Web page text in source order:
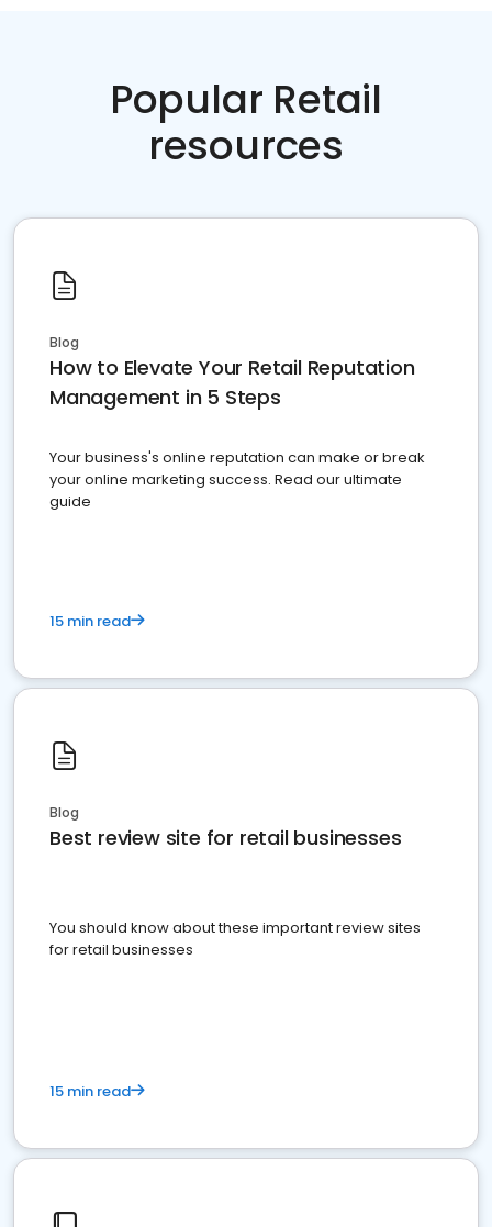
Popular Retail
resources
Blog
How to Elevate Your Retail Reputation
Management in 5 Steps
Your business's online reputation can make or break
your online marketing success. Read our ultimate
guide
15 min read
Blog
Best review site for retail businesses
You should know about these important review sites
for retail businesses
15 min read